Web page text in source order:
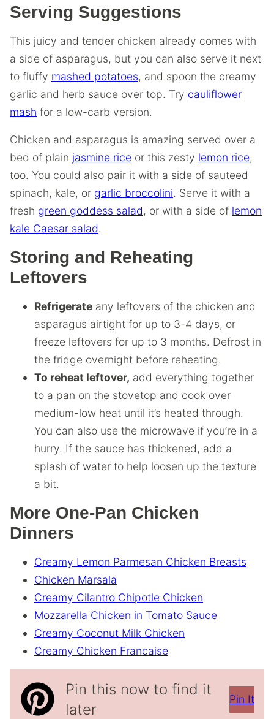
Serving Suggestions
This juicy and tender chicken already comes with
a side of asparagus, but you can also serve it next
to fluffy mashed potatoes, and spoon the creamy
garlic and herb sauce over top. Try cauliflower
mash for a low-carb version.
Chicken and asparagus is amazing served over a
bed of plain jasmine rice or this zesty lemon rice,
too. You could also pair it with a side of sauteed
spinach, kale, or garlic broccolini. Serve it with a
fresh green goddess salad, or with a side of lemon
kale Caesar salad.
Storing and Reheating
Leftovers
Refrigerate any leftovers of the chicken and
asparagus airtight for up to 3-4 days, or
freeze leftovers for up to 3 months. Defrost in
the fridge overnight before reheating.
To reheat leftover, add everything together
to a pan on the stovetop and cook over
medium-low heat until it’s heated through.
You can also use the microwave if you’re in a
hurry. If the sauce has thickened, add a
splash of water to help loosen up the texture
a bit.
More One-Pan Chicken
Dinners
Creamy Lemon Parmesan Chicken Breasts
Chicken Marsala
Creamy Cilantro Chipotle Chicken
Mozzarella Chicken in Tomato Sauce
Creamy Coconut Milk Chicken
Creamy Chicken Francaise
Pin this now to find it
later
Pin It